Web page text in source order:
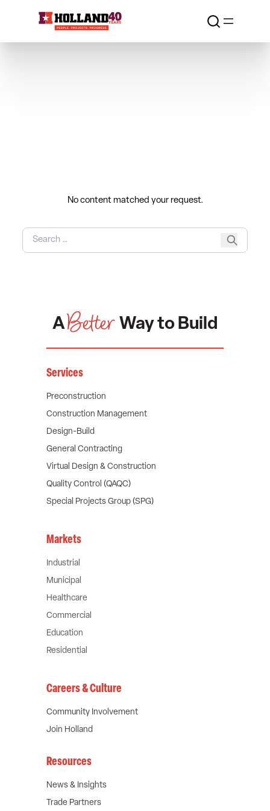
No content matched your request.
ABetter Way to Build
Services
Preconstruction
Construction Management
Design-Build
General Contracting
Virtual Design & Construction
Quality Control (QAQC)
Special Projects Group (SPG)
Markets
Industrial
Municipal
Healthcare
Commercial
Education
Residential
Careers & Culture
Community Involvement
Join Holland
Resources
News & Insights
Trade Partners